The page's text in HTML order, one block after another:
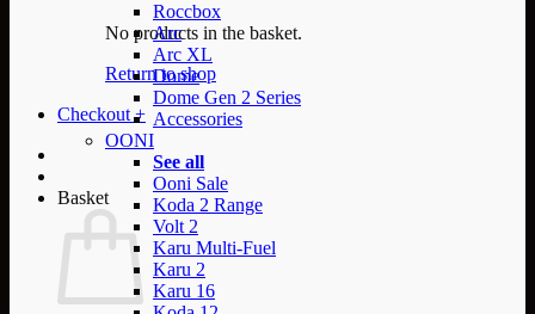
No products in the basket.
Return to shop
Checkout +
Basket
Roccbox
Arc
Arc XL
Dome
Dome Gen 2 Series
Accessories
OONI
See all
Ooni Sale
Koda 2 Range
Volt 2
Karu Multi-Fuel
Karu 2
Karu 16